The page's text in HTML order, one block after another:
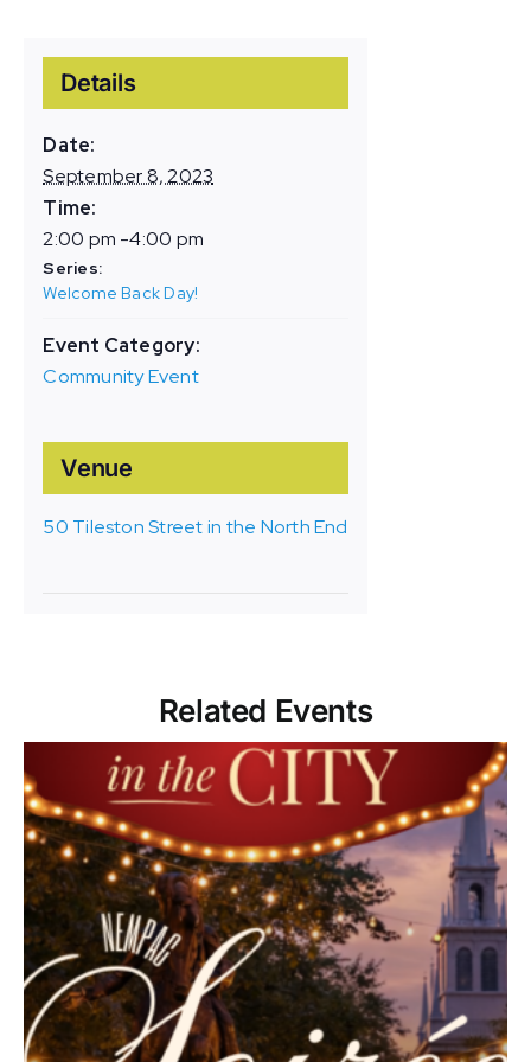
Details
Date:
September 8, 2023
Time:
2:00 pm -4:00 pm
Series:
Welcome Back Day!
Event Category:
Community Event
Venue
50 Tileston Street in the North End
Related Events